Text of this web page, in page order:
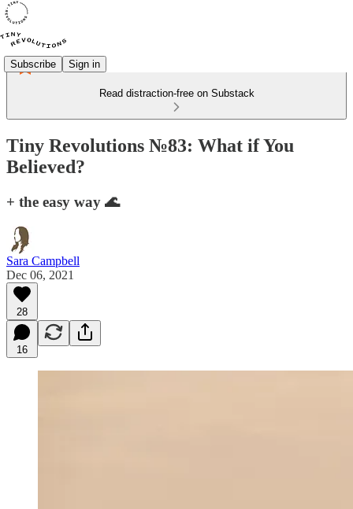
Subscribe Sign in
Read distraction-free on Substack
Tiny Revolutions №83: What if You
Believed?
+ the easy way 🌊
Sara Campbell
Dec 06, 2021
28
16